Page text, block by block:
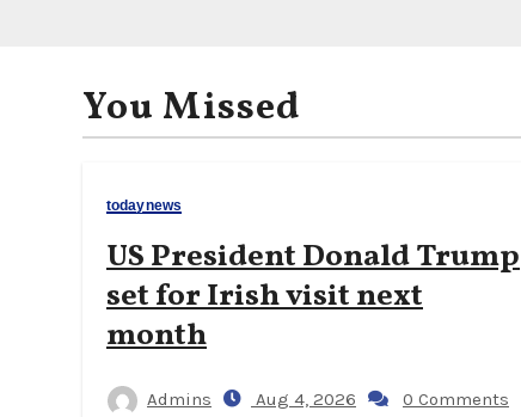
You Missed
todaynews
US President Donald Trump
set for Irish visit next
month
Admins Aug 4, 2026 0 Comments